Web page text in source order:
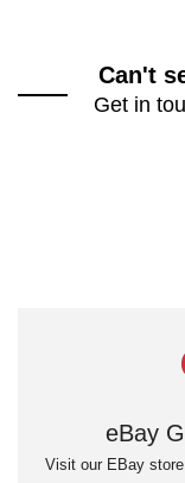
Can't
Get in
eBay
Visit our EBay